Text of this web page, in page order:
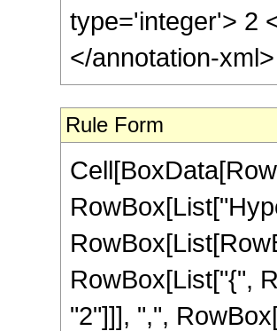
Rule Form
RowBox[List["{",
"2"]]], ",",